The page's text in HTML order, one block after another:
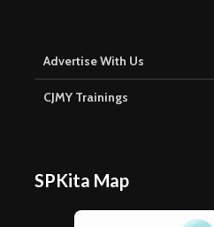
Advertise With Us
CJMY Trainings
SPKita Map